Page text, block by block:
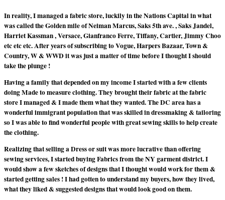
In reality, I managed a fabric store, luckily in the Nations Capital in what
was called the Golden mile of Neiman Marcus, Saks 5th ave. , Saks Jandel,
Harriet Kassman , Versace, Gianfranco Ferre, Tiffany, Cartier, Jimmy Choo
etc etc etc. After years of subscribing to Vogue, Harpers Bazaar, Town &
Country, W & WWD it was just a matter of time before I thought I should
take the plunge !
Having a family that depended on my income I started with a few clients
doing Made to measure clothing. They brought their fabric at the fabric
store I managed & I made them what they wanted. The DC area has a
wonderful immigrant population that was skilled in dressmaking & tailoring
so I was able to find wonderful people with great sewing skills to help create
the clothing.
Realizing that selling a Dress or suit was more lucrative than offering
sewing services, I started buying Fabrics from the NY garment district. I
would show a few sketches of designs that I thought would work for them &
started getting sales ! I had gotten to understand my buyers, how they lived,
what they liked & suggested designs that would look good on them.